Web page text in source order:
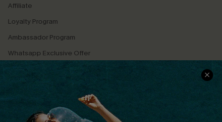
Affiliate
Loyalty Program
Ambassador Program
Whatsapp Exclusive Offer
Text Us to Get Extra
Discounts
Cupshe Breast Cancer Action
Cupshe E-Gift Crad